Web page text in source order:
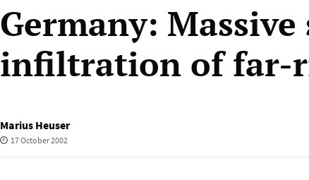
Germany: Massive
infiltration of far-
Marius Heuser
17 October 2002